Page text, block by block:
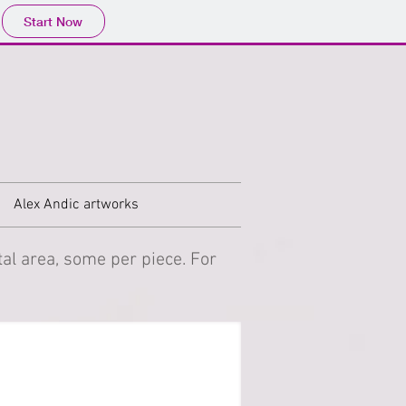
Start Now
area, some per piece. For
Alex Andic artworks